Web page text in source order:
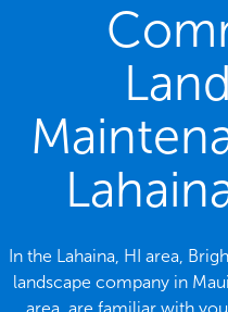
In the Lahaina, HI area,
landscape company in